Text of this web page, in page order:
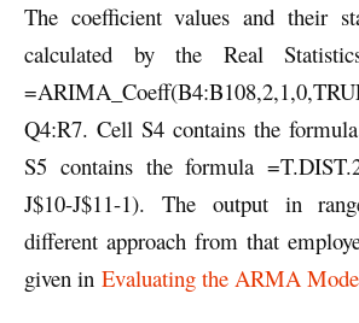
The coefficient values and their
calculated by the Real
Q4:R7. Cell S4 contains the
S5 contains the formula
J$10-J$11-1). The output in
different approach from that
given in Evaluating the ARMA